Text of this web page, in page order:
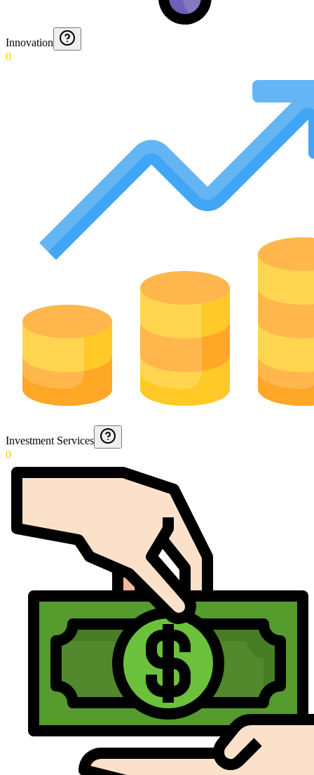
Innovation
0
Investment Services
0